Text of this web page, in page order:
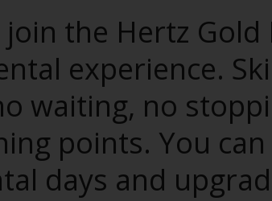
the Hertz Gold
experience.
waiting, no
points. You
days and